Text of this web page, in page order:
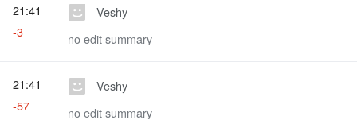
Veshy
no edit summary
21:41
-3
Veshy
no edit summary
21:41
-57